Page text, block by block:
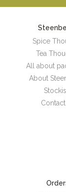
Spice
Tea
All about
About